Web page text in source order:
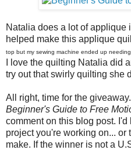
Natalia does a lot of applique
helped make this applique
top but my sewing machine ended up
I love the quilting Natalia did
try out that swirly quilting she
All right, time for the
Beginner's Guide to Free
comment on this blog post.
project you're working on...
make. If the winner is not a